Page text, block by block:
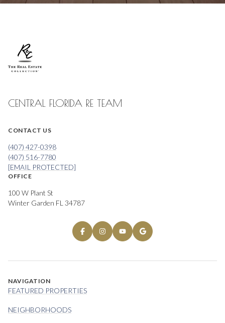
CENTRAL FLORIDA RE TEAM
CONTACT US
(407) 427-0398
(407) 516-7780
[EMAIL PROTECTED]
OFFICE
100 W Plant St
Winter Garden FL 34787
NAVIGATION
FEATURED PROPERTIES
NEIGHBORHOODS